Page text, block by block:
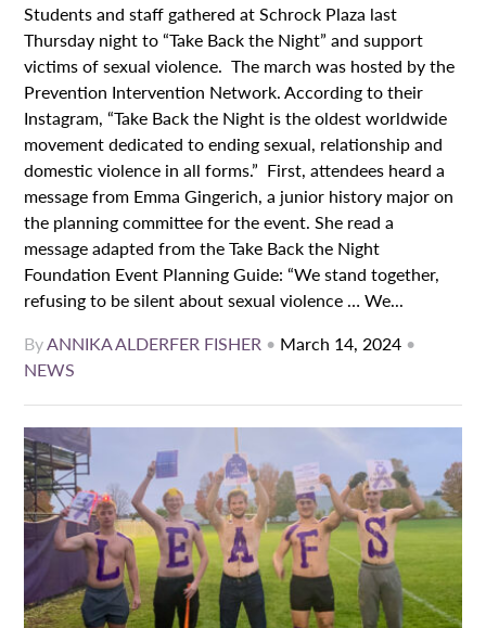
Students and staff gathered at Schrock Plaza last
Thursday night to “Take Back the Night” and support
victims of sexual violence. The march was hosted by the
Prevention Intervention Network. According to their
Instagram, “Take Back the Night is the oldest worldwide
movement dedicated to ending sexual, relationship and
domestic violence in all forms.” First, attendees heard a
message from Emma Gingerich, a junior history major on
the planning committee for the event. She read a
message adapted from the Take Back the Night
Foundation Event Planning Guide: “We stand together,
refusing to be silent about sexual violence … We...
ByANNIKA ALDERFER FISHER • March 14, 2024 •
NEWS